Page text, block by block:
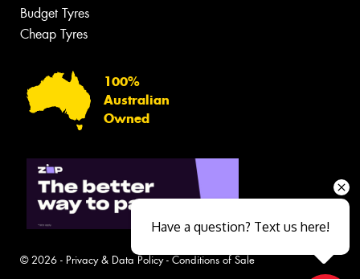
Budget Tyres
Cheap Tyres
100%
Australian
Owned
© 2026 - Privacy & Data Policy- Conditions of Sale
Have a question? Text us here!